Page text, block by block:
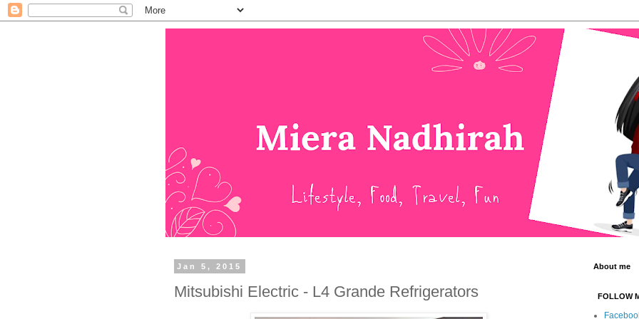
Jan 5, 2015
Mitsubishi Electric - L4 Grande Refrigerators
About me
FOLLOW